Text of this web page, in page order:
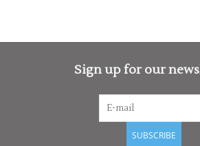
Sign up for our
SUBSCRIBE